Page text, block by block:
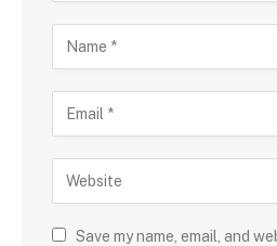
Save my name, email, and